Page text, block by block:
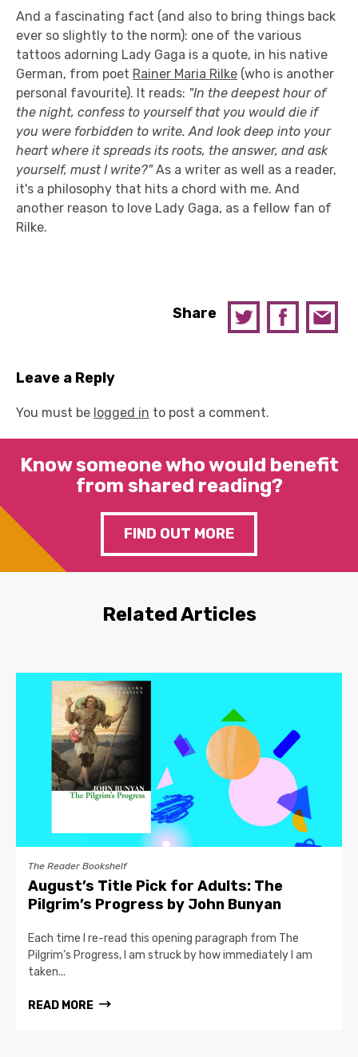
And a fascinating fact (and also to bring things back
ever so slightly to the norm): one of the various
tattoos adorning Lady Gaga is a quote, in his native
German, from poet Rainer Maria Rilke (who is another
personal favourite). It reads: "In the deepest hour of
the night, confess to yourself that you would die if
you were forbidden to write. And look deep into your
heart where it spreads its roots, the answer, and ask
yourself, must I write?"As a writer as well as a reader,
it's a philosophy that hits a chord with me. And
another reason to love Lady Gaga, as a fellow fan of
Rilke.
Share
Leave a Reply
You must be logged in to post a comment.
Know someone who would benefit
from shared reading?
FIND OUT MORE
Related Articles
The Reader Bookshelf
August’s Title Pick for Adults: The
Pilgrim’s Progress by John Bunyan
Each time I re-read this opening paragraph from The
Pilgrim’s Progress, I am struck by how immediately I am
taken...
READ MORE